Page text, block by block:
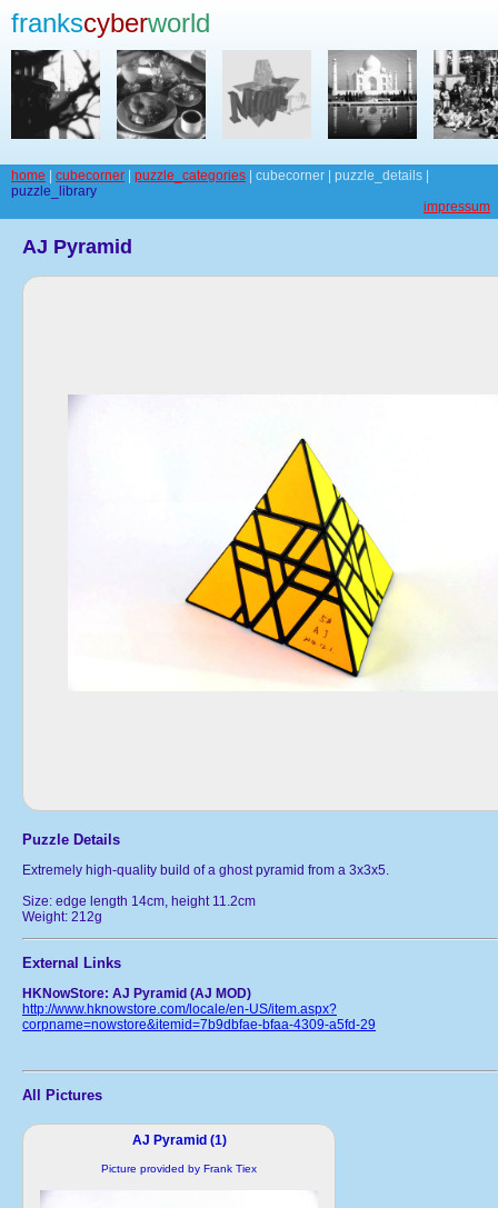
frankscyberworld
home cubecorner puzzle_categories | cubecorner | puzzle_details |
puzzle_library
impressum
AJ Pyramid
Puzzle Details
Extremely high-quality build of a ghost pyramid from a 3x3x5.
Size: edge length 14cm, height 11.2cm
Weight: 212g
External Links
HKNowStore: AJ Pyramid (AJ MOD)
http://www.hknowstore.com/locale/en-US/item.aspx?
corpname=nowstore&itemid=7b9dbfae-bfaa-4309-a5fd-29
All Pictures
AJ Pyramid (1)
Picture provided by Frank Tiex